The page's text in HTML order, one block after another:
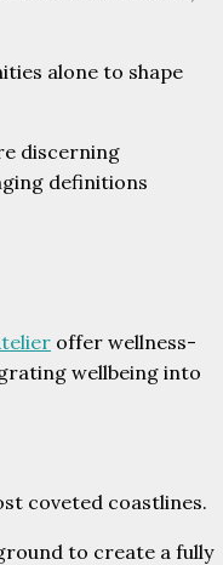
alone to shape
discerning
definitions
offer wellness-
wellbeing into
coveted coastlines.
to create a fully